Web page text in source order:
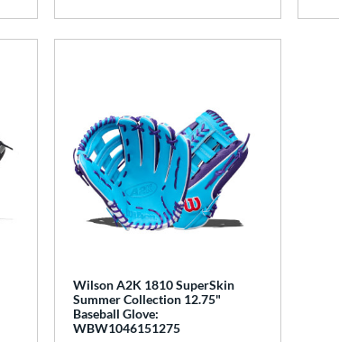
Wilson A2K 1810 SuperSkin
Summer Collection 12.75"
Baseball Glove:
WBW1046151275